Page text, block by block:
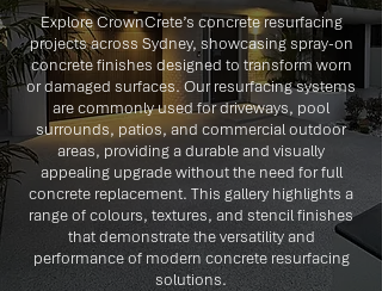
Explore CrownCrete’s concrete resurfacing
projects across Sydney, showcasing spray-on
concrete finishes designed to transform worn
or damaged surfaces. Our resurfacing systems
are commonly used for driveways, pool
surrounds, patios, and commercial outdoor
areas, providing a durable and visually
appealing upgrade without the need for full
concrete replacement. This gallery highlights a
range of colours, textures, and stencil finishes
that demonstrate the versatility and
performance of modern concrete resurfacing
solutions.